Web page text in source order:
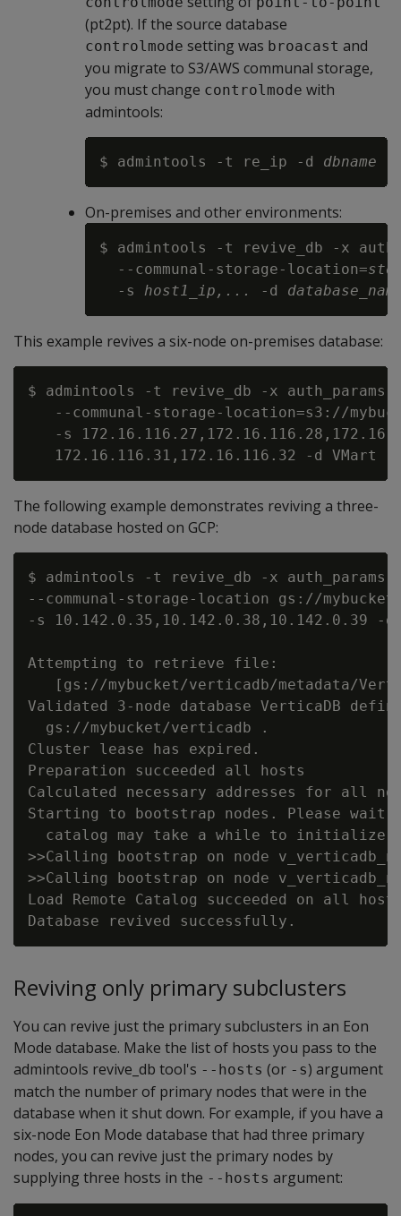
(pt2pt). If the source database
controlmode setting was broacast and
you migrate to S3/AWS communal storage,
you must change controlmode with
admintools:
$ admintools -t re_ip -d dbname
On-premises and other environments:
$ admintools -t revive_db -x
  --communal-storage-location=
  -s
host1_ip,... -d
This example revives a six-node on-premises database:
$ admintools -t revive_db -x
--communal-storage-location=s3://
-s
The following example demonstrates reviving a three-
node database hosted on GCP:
$ admintools -t revive_db -x
--communal-storage-location gs://
-s 10.142.0.35,10.142.0.38,10.142.0.39 -d
Attempting to retrieve file:
[gs://mybucket/verticadb/metadata/
Validated 3-node database VerticaDB
  gs://mybucket/verticadb .
Cluster lease has expired.
Preparation succeeded all hosts
Calculated necessary addresses for all
Starting to bootstrap nodes. Please wait,
  catalog may take a while to initialize.
>>Calling bootstrap on node
>>Calling bootstrap on node
Load Remote Catalog succeeded on all
Reviving only primary subclusters
You can revive just the primary subclusters in an Eon
Mode database. Make the list of hosts you pass to the
admintools revive_db tool's --hosts (or -s) argument
match the number of primary nodes that were in the
database when it shut down. For example, if you have a
six-node Eon Mode database that had three primary
nodes, you can revive just the primary nodes by
supplying three hosts in the --hosts argument: